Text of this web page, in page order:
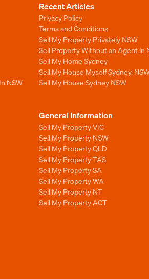
NSW
Recent Articles
Privacy Policy
Terms and Conditions
Sell My Property Privately NSW
Sell Property Without an Agent in
Sell My Home Sydney
Sell My House Myself Sydney,
Sell My House Sydney NSW
General Information
Sell My Property VIC
Sell My Property NSW
Sell My Property QLD
Sell My Property TAS
Sell My Property SA
Sell My Property WA
Sell My Property NT
Sell My Property ACT